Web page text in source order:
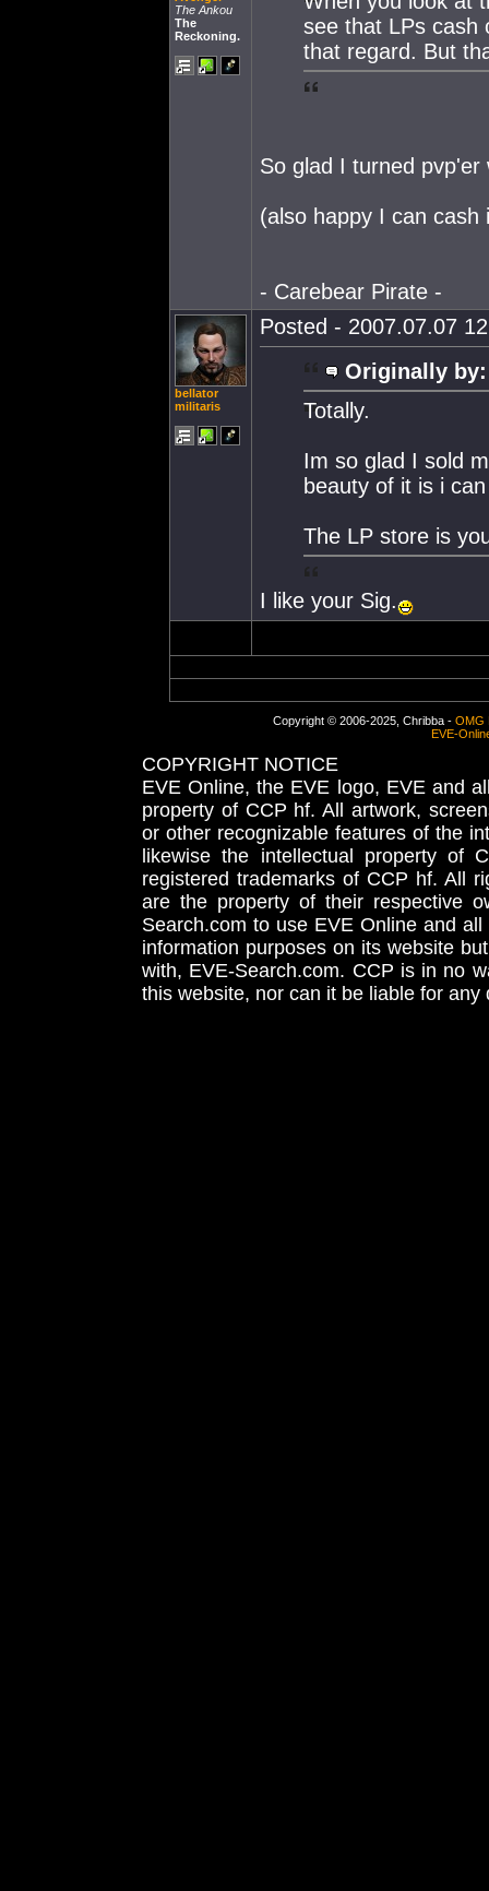
The Ankou
The
Reckoning.
see that LPs cash
that regard. But
So glad I turned
(also happy I can
- Carebear Pirate -
bellator
militaris
Posted - 2007.07.07
Originally by:
Totally.
Im so glad I sold
beauty of it is i
The LP store is
I like your Sig.
Copyright © 2006-2025, Chribba - OMG
EVE-
COPYRIGHT NOTICE
EVE Online, the EVE logo, EVE and
property of CCP hf. All artwork,
or other recognizable features of the
likewise the intellectual property
registered trademarks of CCP hf. All
are the property of their respective
Search.com to use EVE Online and
information purposes on its website
with, EVE-Search.com. CCP is in no
this website, nor can it be liable for